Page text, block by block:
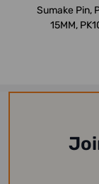
Sumake Pin,
15MM,